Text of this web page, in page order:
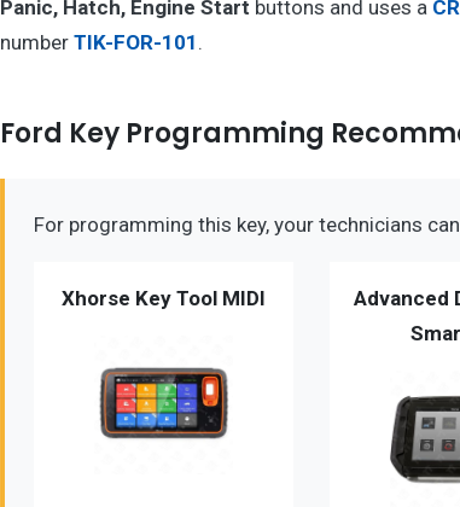
Panic, Hatch, Engine Start buttons and uses a
number TIK-FOR-101 .
Ford Key Programming
For programming this key, your technicians
Xhorse Key Tool MIDI
Advanced